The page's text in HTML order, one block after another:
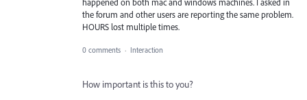
the forum and other users are reporting the same problem.
HOURS lost multiple times.
0 comments · Interaction
How important is this to you?